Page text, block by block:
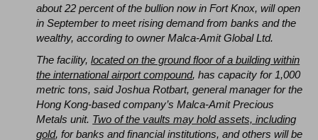
about 22 percent of the bullion now in Fort Knox, will open
in September to meet rising demand from banks and the
wealthy, according to owner Malca-Amit Global Ltd.
The facility,located on the ground floor of a building within
the international airport compound, has capacity for 1,000
metric tons, said Joshua Rotbart, general manager for the
Hong Kong-based company’s Malca-Amit Precious
Metals unit. Two of the vaults may hold assets, including
gold, for banks and financial institutions, and others will be